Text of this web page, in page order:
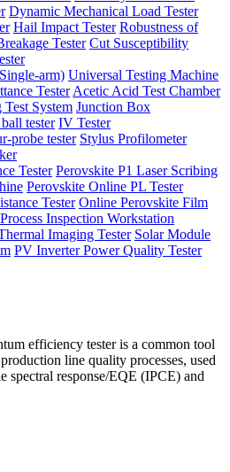
Dynamic Mechanical Load Tester
Hail Impact Tester Robustness of
Tester Cut Susceptibility
arm) Universal Testing Machine
Tester Acetic Acid Test Chamber
System Junction Box
tester IV Tester
probe tester Stylus Profilometer
Tester Perovskite P1 Laser Scribing
Perovskite Online PL Tester
Tester Online Perovskite Film
Inspection Workstation
Imaging Tester Solar Module
PV Inverter Power Quality Tester
efficiency tester is a common tool
line quality processes, used
spectral response/EQE (IPCE) and